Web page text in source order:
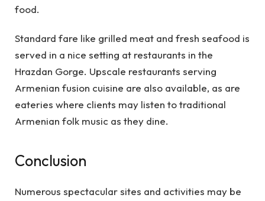
food.
Standard fare like grilled meat and fresh seafood is
served in a nice setting at restaurants in the
Hrazdan Gorge. Upscale restaurants serving
Armenian fusion cuisine are also available, as are
eateries where clients may listen to traditional
Armenian folk music as they dine.
Conclusion
Numerous spectacular sites and activities may be